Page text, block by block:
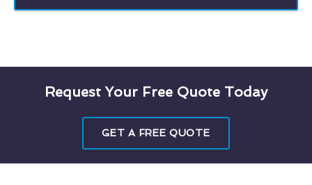
Request Your Free Quote Today
GET A FREE QUOTE